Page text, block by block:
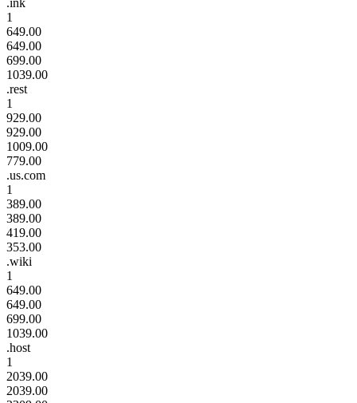
1
649.00
649.00
699.00
1039.00
.rest
1
929.00
929.00
1009.00
779.00
.us.com
1
389.00
389.00
419.00
353.00
.wiki
1
649.00
649.00
699.00
1039.00
.host
1
2039.00
2039.00